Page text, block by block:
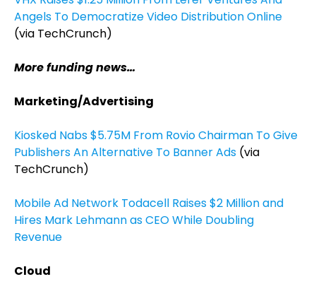
Angels To Democratize Video Distribution Online
(via TechCrunch)
More funding news…
Marketing/Advertising
Kiosked Nabs $5.75M From Rovio Chairman To Give
Publishers An Alternative To Banner Ads (via
TechCrunch)
Mobile Ad Network Todacell Raises $2 Million and
Hires Mark Lehmann as CEO While Doubling
Revenue
Cloud